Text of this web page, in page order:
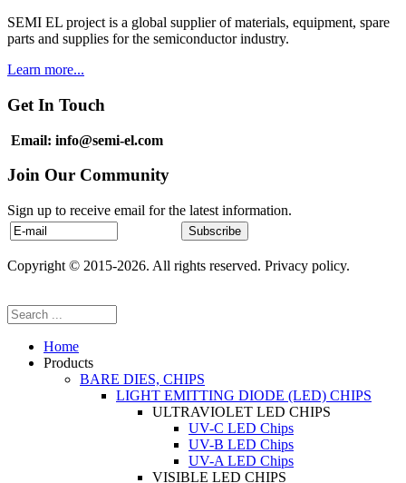
SEMI EL project is a global supplier of materials, equipment, spare
parts and supplies for the semiconductor industry.
Learn more...
Get In Touch
Email: info@semi-el.com
Join Our Community
Sign up to receive email for the latest information.
Copyright © 2015-2026. All rights reserved. Privacy policy.
Home
Products
BARE DIES, CHIPS
LIGHT EMITTING DIODE (LED) CHIPS
ULTRAVIOLET LED CHIPS
UV-C LED Chips
UV-B LED Chips
UV-A LED Chips
VISIBLE LED CHIPS